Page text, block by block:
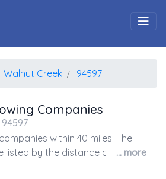
Walnut Creek 94597
Companies
within 40 miles. The
listed by the distance away from
center of the zip code.
... more